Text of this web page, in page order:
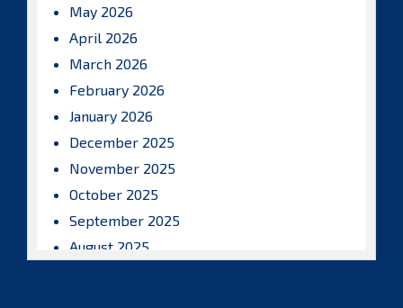
May 2026
April 2026
March 2026
February 2026
January 2026
December 2025
November 2025
October 2025
September 2025
August 2025